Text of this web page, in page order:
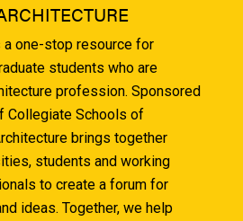
one-stop resource for
students who are
profession. Sponsored
Collegiate Schools of
brings together
students and working
to create a forum for
ideas. Together, we help